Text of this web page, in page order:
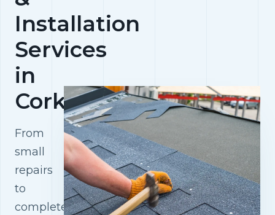
Installation
Services
in
Cork
From
small
repairs
to
complete